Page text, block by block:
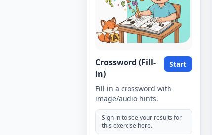
Crossword (Fill-
in)
Start
Fill in a crossword with
image/audio hints.
Sign in to see your results for
this exercise here.